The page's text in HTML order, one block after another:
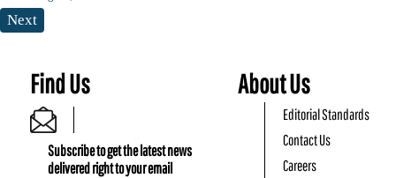
Next
Find Us
Subscribe to get the latest news
delivered right to your email
About Us
Editorial Standards
Contact Us
Careers